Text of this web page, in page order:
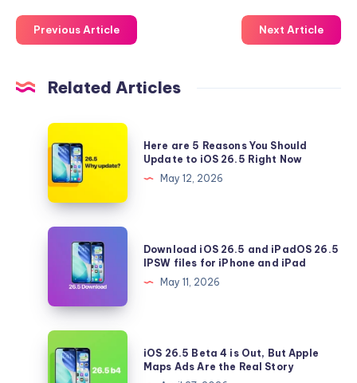
Previous Article Next Article
Related Articles
Here
are
5
Reasons
You
Should
Update
26.5
Right
Now
Here are 5 Reasons You Should
Update to iOS 26.5 Right Now
May 12, 2026
Download
iPadOS
26.5
IPSW
files
Download iOS 26.5 and iPadOS 26.5
IPSW files for iPhone and iPad
May 11, 2026
iOS
26.5
Beta
iOS 26.5 Beta 4 is Out, But Apple
Maps Ads Are the Real Story